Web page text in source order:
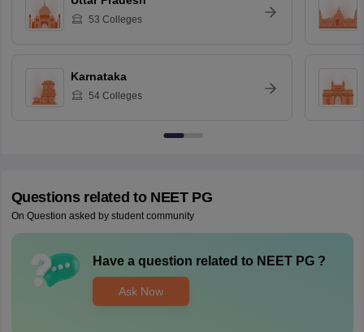
53 Colleges
Karnataka
54Colleges
Questions related to NEET PG
On Question asked by student community
Have a question related to NEET PG?
Ask Now